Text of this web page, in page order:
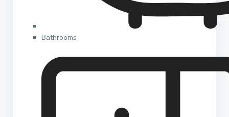
Bathrooms